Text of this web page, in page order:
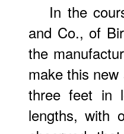
In the
and Co., of
the
make this
three feet in
lengths, with